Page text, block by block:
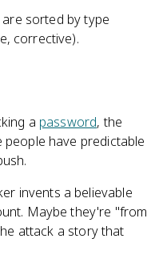
sorted by type
corrective).
a password, the
have predictable
invents a believable
Maybe they're "from
attack a story that